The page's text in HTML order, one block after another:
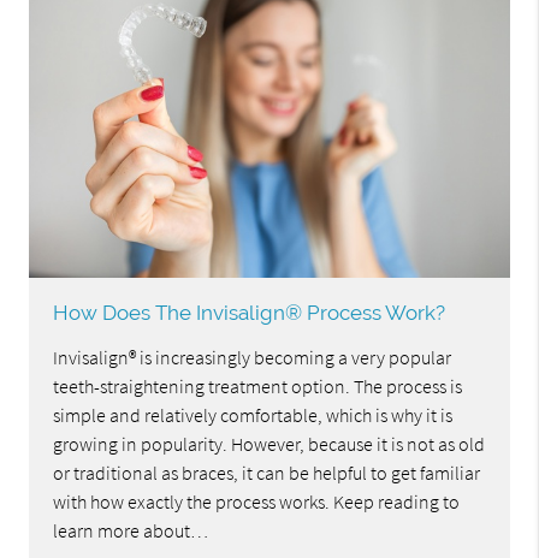
How Does The Invisalign® Process Work?
Invisalign® is increasingly becoming a very popular
teeth-straightening treatment option. The process is
simple and relatively comfortable, which is why it is
growing in popularity. However, because it is not as old
or traditional as braces, it can be helpful to get familiar
with how exactly the process works. Keep reading to
learn more about…